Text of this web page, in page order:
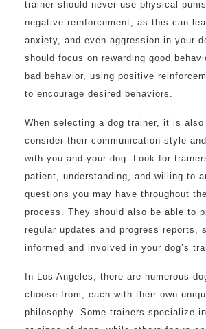
trainer should never use physical
negative reinforcement, as this can
anxiety, and even aggression in your
should focus on rewarding good
bad behavior, using positive
to encourage desired behaviors.
When selecting a dog trainer, it is
consider their communication style
with you and your dog. Look for
patient, understanding, and willing to
questions you may have throughout
process. They should also be able to
regular updates and progress reports,
informed and involved in your dog’s
In Los Angeles, there are numerous
choose from, each with their own
philosophy. Some trainers specialize